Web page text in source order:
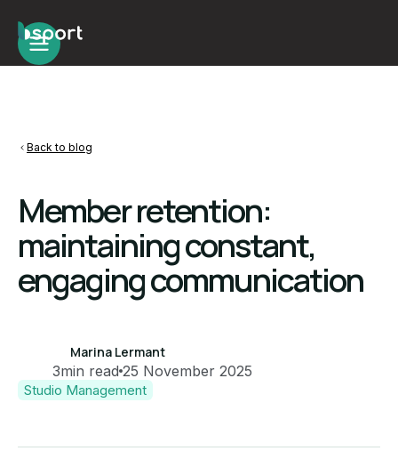
Back to blog
Member retention:
maintaining constant,
engaging communication
Marina Lermant
3min read 25 November 2025
Studio Management